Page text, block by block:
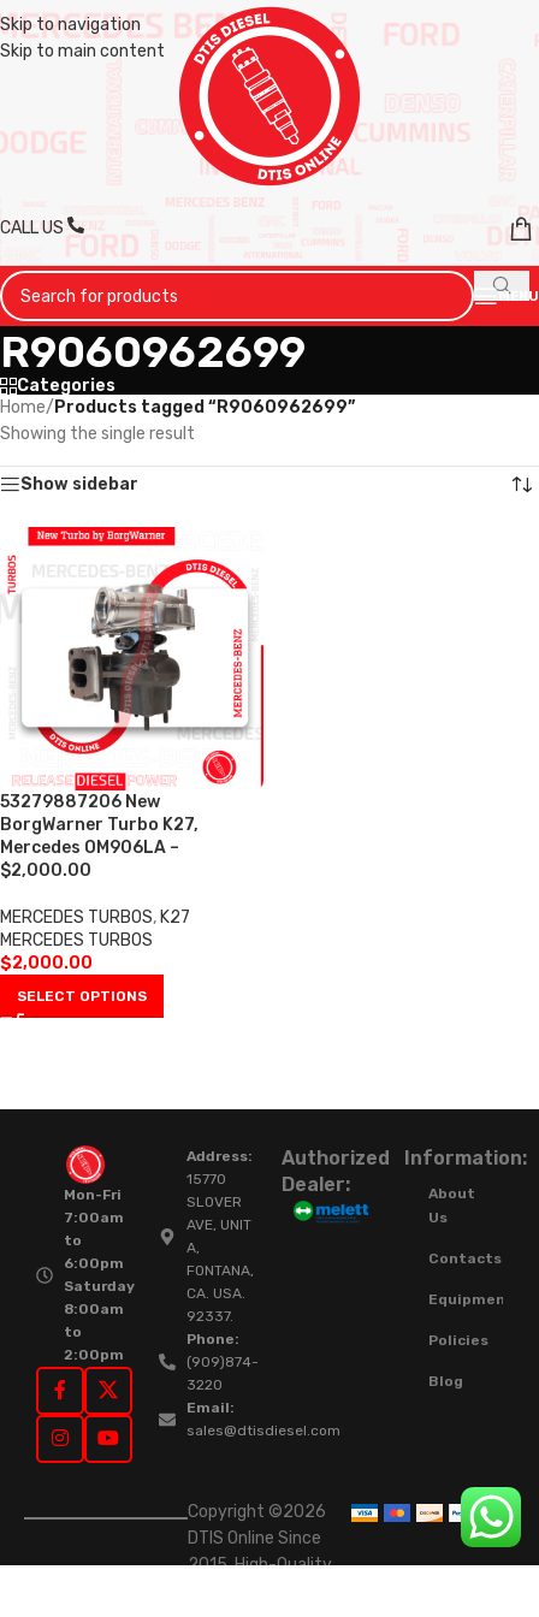
Skip to navigation
Skip to main content
CALL US
MENU
R9060962699
Categories
Home/ Products tagged “R9060962699”
Showing the single result
Show sidebar
53279887206 New
BorgWarner Turbo K27,
Mercedes OM906LA –
$2,000.00
MERCEDES TURBOS, K27
MERCEDES TURBOS
$2,000.00
SELECT OPTIONS
Mon-Fri
7:00am
to
6:00pm
Saturday
8:00am
to
2:00pm
Address:
15770
SLOVER
AVE, UNIT
A,
FONTANA,
CA. USA.
92337.
Phone:
(909)874-
3220
Email:
sales@dtisdiesel.com
Authorized
Dealer:
Information:
About
Us
Contacts
Equipment
Policies
Blog
Copyright ©2026
DTIS Online Since
2015. High-Quality